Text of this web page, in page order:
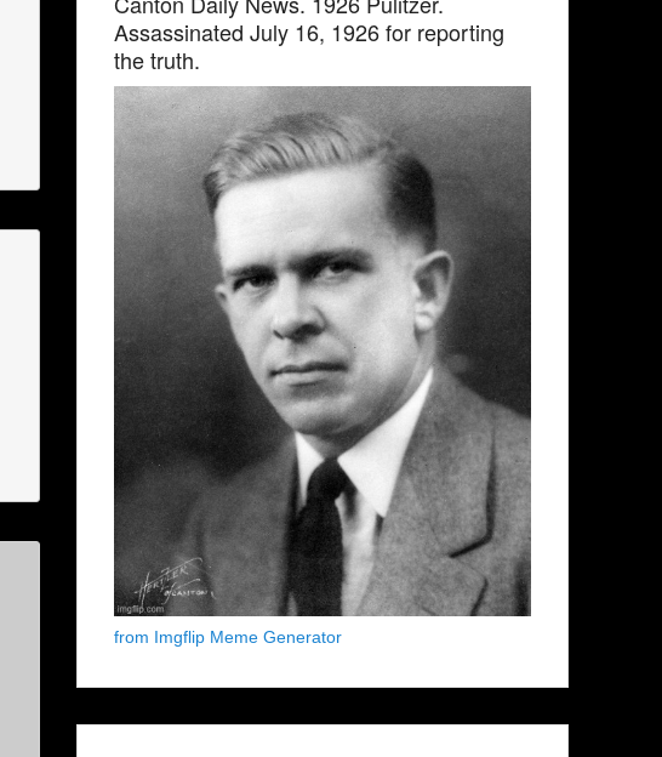
Assassinated July 16, 1926 for reporting
the truth.
from Imgflip Meme Generator